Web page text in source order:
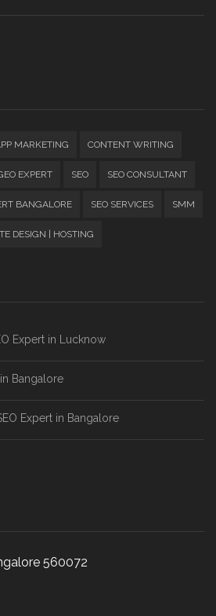
MARKETING CONTENT WRITING
EXPERT SEO SEO CONSULTANT
BANGALORE SEO SERVICES SMM
DESIGN | HOSTING
Expert in Lucknow
Bangalore
Expert in Bangalore
560072